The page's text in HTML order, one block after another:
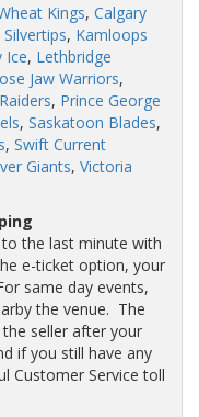
Kings, Calgary
, Kamloops
Ice, Lethbridge
Jaw Warriors,
, Prince George
, Saskatoon Blades,
, Swift Current
Giants, Victoria
the last minute with
e-ticket option, your
same day events,
the venue. The
seller after your
if you still have any
Customer Service toll